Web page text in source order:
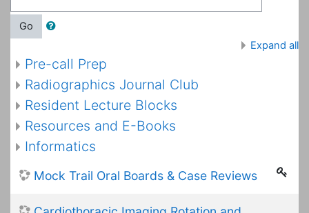
Go
Expand all
Pre-call Prep
Radiographics Journal Club
Resident Lecture Blocks
Resources and E-Books
Informatics
Mock Trail Oral Boards & Case Reviews